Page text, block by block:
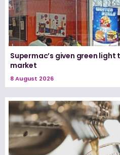
Supermac’s given green light
market
8 August 2026